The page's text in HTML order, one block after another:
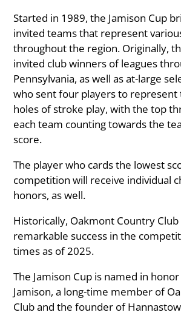
Started in 1989, the Jamison Cup
invited teams that represent
throughout the region. Originally,
invited club winners of leagues
Pennsylvania, as well as at-large
who sent four players to represent
holes of stroke play, with the top
each team counting towards the
score.
The player who cards the lowest
competition will receive individual
honors, as well.
Historically, Oakmont Country Club
remarkable success in the
times as of 2025.
The Jamison Cup is named in
Jamison, a long-time member of
Club and the founder of